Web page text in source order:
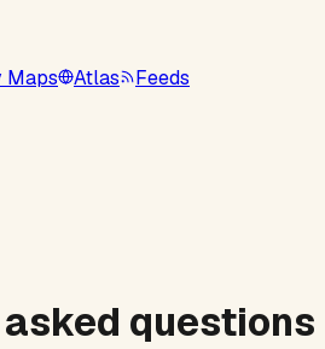
Maps Atlas
Feeds
questions